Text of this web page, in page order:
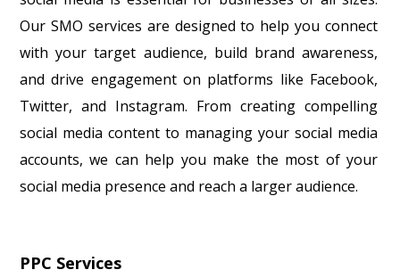
Our SMO services are designed to help you connect
with your target audience, build brand awareness,
and drive engagement on platforms like Facebook,
Twitter, and Instagram. From creating compelling
social media content to managing your social media
accounts, we can help you make the most of your
social media presence and reach a larger audience.
PPC Services